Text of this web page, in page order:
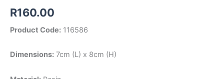
R160.00
Product Code: 116586
Dimensions: 7cm (L) x 8cm (H)